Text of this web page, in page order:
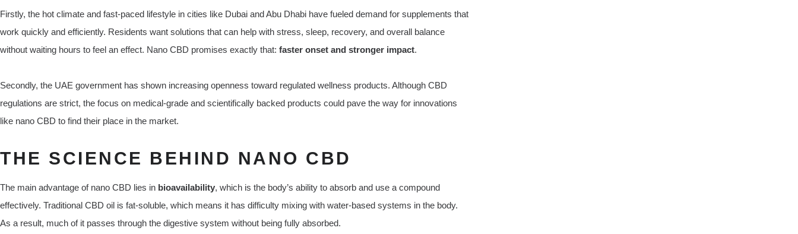
Firstly, the hot climate and fast-paced lifestyle in cities like Dubai and Abu Dhabi have fueled demand for supplements that
work quickly and efficiently. Residents want solutions that can help with stress, sleep, recovery, and overall balance
without waiting hours to feel an effect. Nano CBD promises exactly that: faster onset and stronger impact.
Secondly, the UAE government has shown increasing openness toward regulated wellness products. Although CBD
regulations are strict, the focus on medical-grade and scientifically backed products could pave the way for innovations
like nano CBD to find their place in the market.
THE SCIENCE BEHIND NANO CBD
The main advantage of nano CBD lies in bioavailability, which is the body’s ability to absorb and use a compound
effectively. Traditional CBD oil is fat-soluble, which means it has difficulty mixing with water-based systems in the body.
As a result, much of it passes through the digestive system without being fully absorbed.